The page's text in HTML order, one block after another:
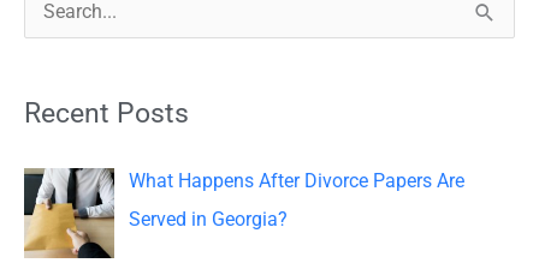
c
h
f
Recent Posts
What Happens After Divorce Papers Are
Served in Georgia?